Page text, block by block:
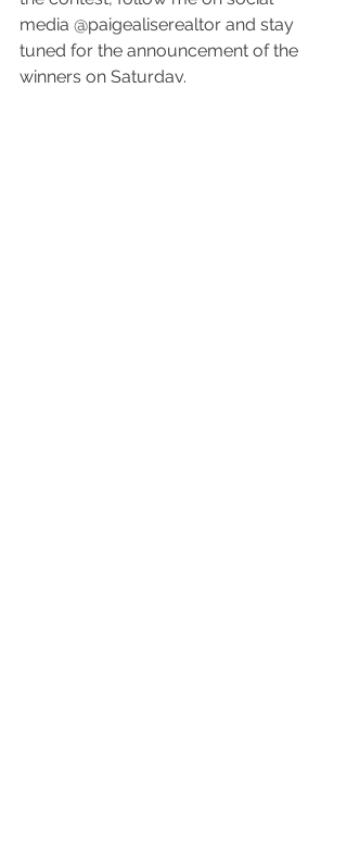
media @paigealiserealtor and stay
tuned for the announcement of the
winners on Saturday.